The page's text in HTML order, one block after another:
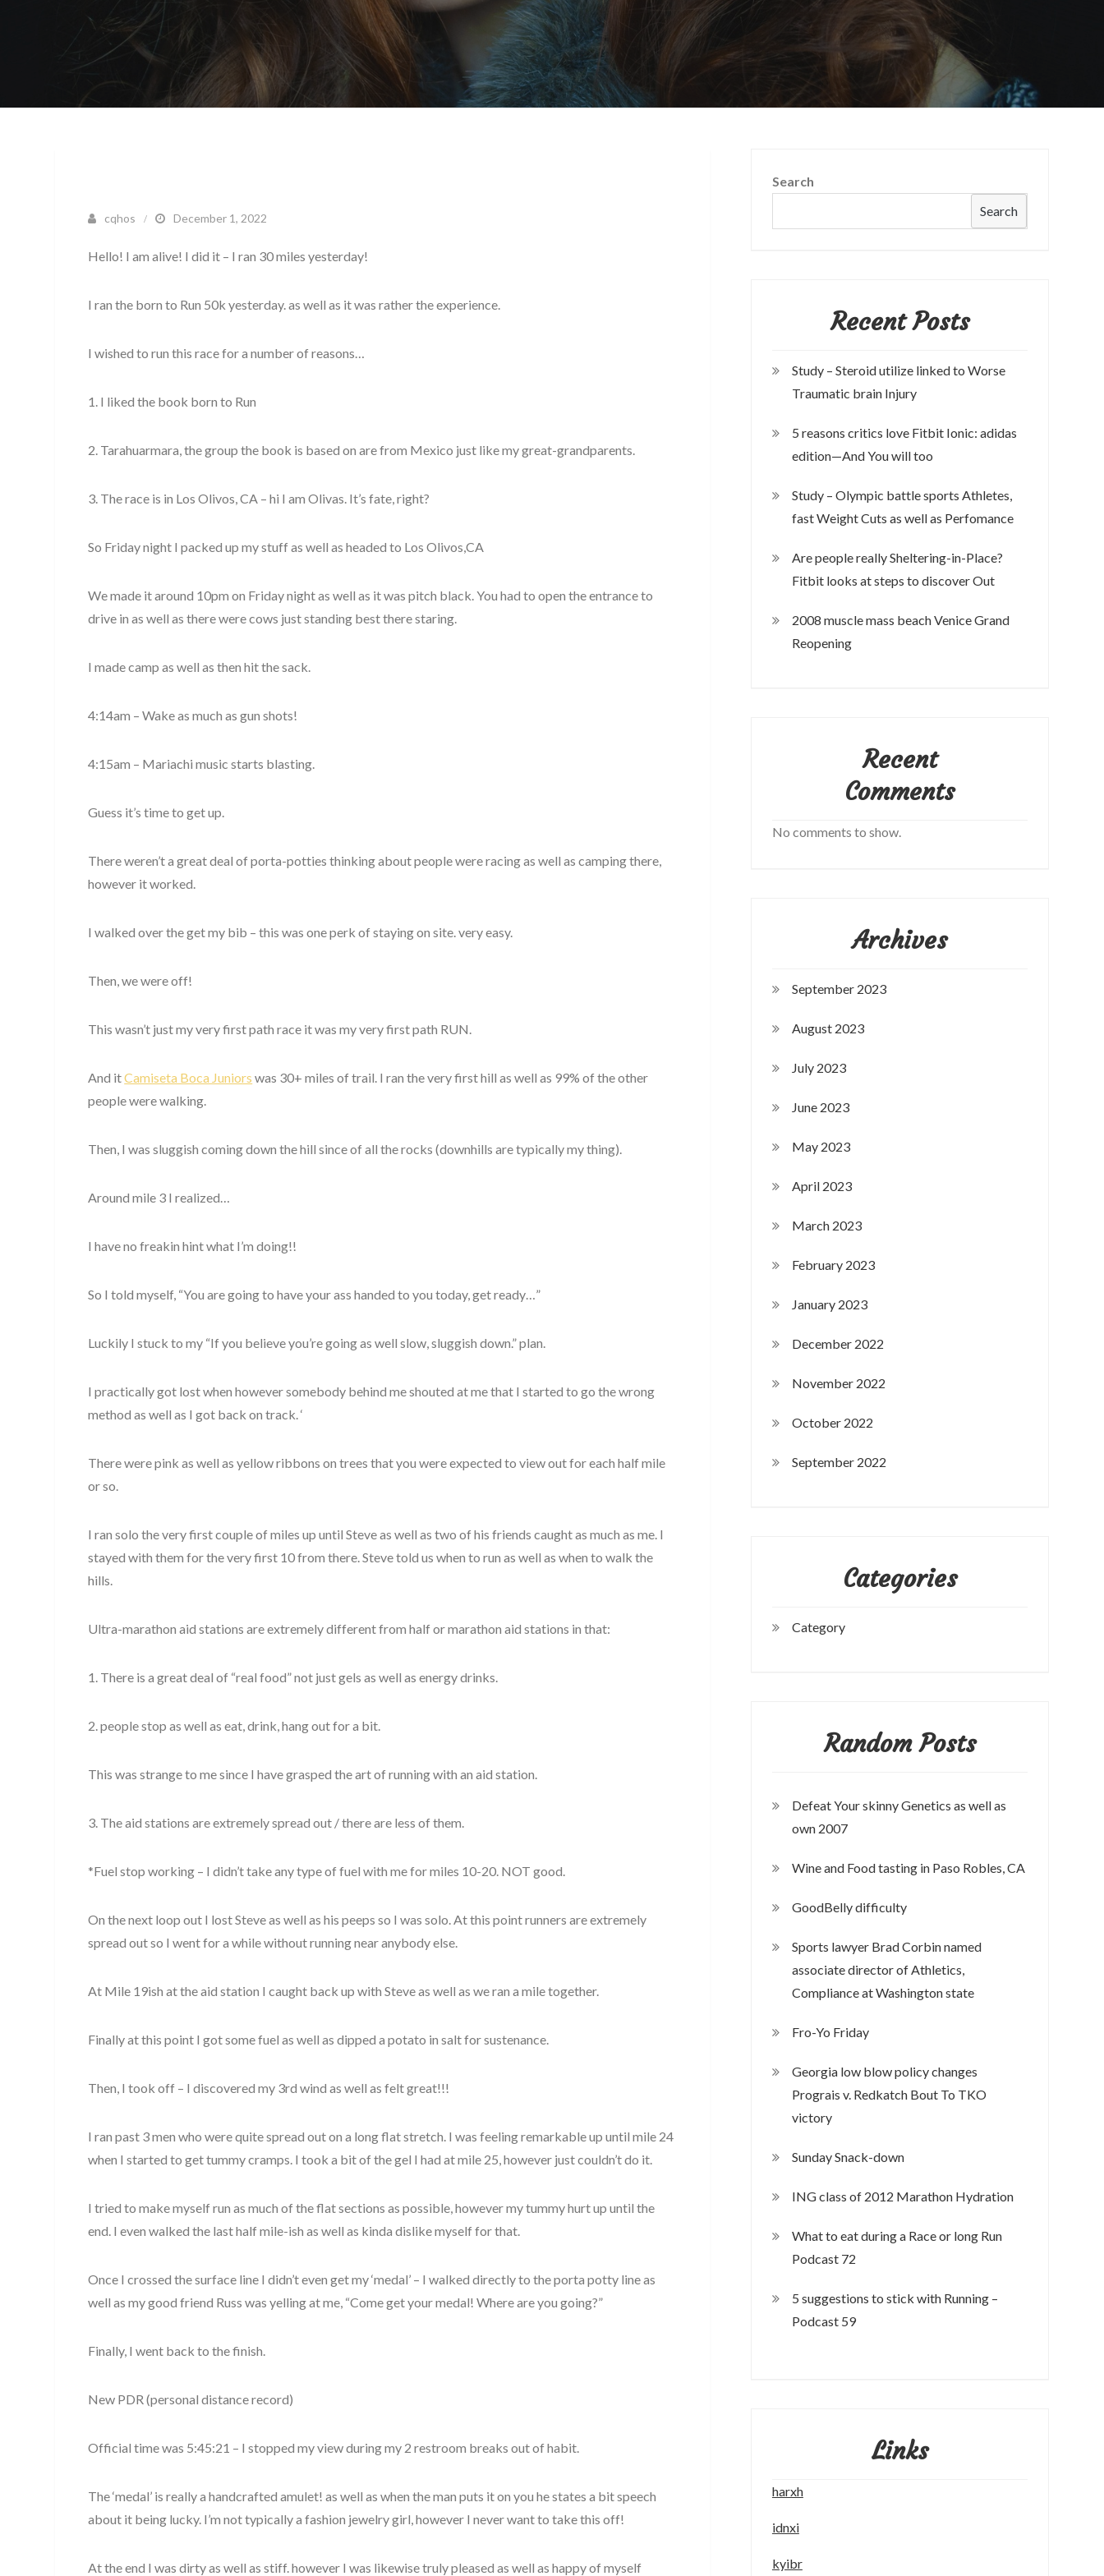
cqhos December 1, 2022
Hello! I am alive! I did it – I ran 30 miles yesterday!
I ran the born to Run 50k yesterday. as well as it was rather the experience.
I wished to run this race for a number of reasons…
1. I liked the book born to Run
2. Tarahuarmara, the group the book is based on are from Mexico just like my great-grandparents.
3. The race is in Los Olivos, CA – hi I am Olivas. It’s fate, right?
So Friday night I packed up my stuff as well as headed to Los Olivos,CA
We made it around 10pm on Friday night as well as it was pitch black. You had to open the entrance to
drive in as well as there were cows just standing best there staring.
I made camp as well as then hit the sack.
4:14am – Wake as much as gun shots!
4:15am – Mariachi music starts blasting.
Guess it’s time to get up.
There weren’t a great deal of porta-potties thinking about people were racing as well as camping there,
however it worked.
I walked over the get my bib – this was one perk of staying on site. very easy.
Then, we were off!
This wasn’t just my very first path race it was my very first path RUN.
And itCamiseta Boca Juniors was 30+ miles of trail. I ran the very first hill as well as 99% of the other
people were walking.
Then, I was sluggish coming down the hill since of all the rocks (downhills are typically my thing).
Around mile 3 I realized…
I have no freakin hint what I’m doing!!
So I told myself, “You are going to have your ass handed to you today, get ready…”
Luckily I stuck to my “If you believe you’re going as well slow, sluggish down.” plan.
I practically got lost when however somebody behind me shouted at me that I started to go the wrong
method as well as I got back on track. ‘
There were pink as well as yellow ribbons on trees that you were expected to view out for each half mile
or so.
I ran solo the very first couple of miles up until Steve as well as two of his friends caught as much as me. I
stayed with them for the very first 10 from there. Steve told us when to run as well as when to walk the
hills.
Ultra-marathon aid stations are extremely different from half or marathon aid stations in that:
1. There is a great deal of “real food” not just gels as well as energy drinks.
2. people stop as well as eat, drink, hang out for a bit.
This was strange to me since I have grasped the art of running with an aid station.
3. The aid stations are extremely spread out / there are less of them.
*Fuel stop working – I didn’t take any type of fuel with me for miles 10-20. NOT good.
On the next loop out I lost Steve as well as his peeps so I was solo. At this point runners are extremely
spread out so I went for a while without running near anybody else.
At Mile 19ish at the aid station I caught back up with Steve as well as we ran a mile together.
Finally at this point I got some fuel as well as dipped a potato in salt for sustenance.
Then, I took off – I discovered my 3rd wind as well as felt great!!!
I ran past 3 men who were quite spread out on a long flat stretch. I was feeling remarkable up until mile 24
when I started to get tummy cramps. I took a bit of the gel I had at mile 25, however just couldn’t do it.
I tried to make myself run as much of the flat sections as possible, however my tummy hurt up until the
end. I even walked the last half mile-ish as well as kinda dislike myself for that.
Once I crossed the surface line I didn’t even get my ‘medal’ – I walked directly to the porta potty line as
well as my good friend Russ was yelling at me, “Come get your medal! Where are you going?”
Finally, I went back to the finish.
New PDR (personal distance record)
Official time was 5:45:21 – I stopped my view during my 2 restroom breaks out of habit.
The ‘medal’ is really a handcrafted amulet! as well as when the man puts it on you he states a bit speech
about it being lucky. I’m not typically a fashion jewelry girl, however I never want to take this off!
At the end I was dirty as well as stiff. however I was likewise truly pleased as well as happy of myself
Search
Search
Recent Posts
Study – Steroid utilize linked to Worse
Traumatic brain Injury
5 reasons critics love Fitbit Ionic: adidas
edition—And You will too
Study – Olympic battle sports Athletes,
fast Weight Cuts as well as Perfomance
Are people really Sheltering-in-Place?
Fitbit looks at steps to discover Out
2008 muscle mass beach Venice Grand
Reopening
Recent
Comments
No comments to show.
Archives
September 2023
August 2023
July 2023
June 2023
May 2023
April 2023
March 2023
February 2023
January 2023
December 2022
November 2022
October 2022
September 2022
Categories
Category
Random Posts
Defeat Your skinny Genetics as well as
own 2007
Wine and Food tasting in Paso Robles, CA
GoodBelly difficulty
Sports lawyer Brad Corbin named
associate director of Athletics,
Compliance at Washington state
Fro-Yo Friday
Georgia low blow policy changes
Prograis v. Redkatch Bout To TKO
victory
Sunday Snack-down
ING class of 2012 Marathon Hydration
What to eat during a Race or long Run
Podcast 72
5 suggestions to stick with Running –
Podcast 59
Links
harxh
idnxi
kyibr